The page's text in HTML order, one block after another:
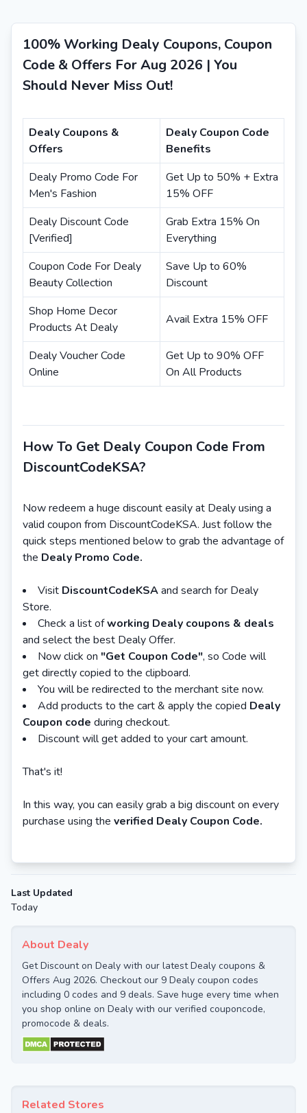
About Dealy
Get Discount on Dealy with our latest Dealy coupons &
Offers Aug 2026. Checkout our 9 Dealy coupon codes
including 0 codes and 9 deals. Save huge every time when
you shop online on Dealy with our verified couponcode,
promocode & deals.
Related Stores
100% Working Dealy Coupons, Coupon
Code & Offers For Aug 2026 | You
Should Never Miss Out!
Dealy Coupons &
Offers
Dealy Coupon Code
Benefits
Dealy Promo Code For
Men's Fashion
Get Up to 50% + Extra
15% OFF
Dealy Discount Code
[Verified]
Grab Extra 15% On
Everything
Coupon Code For Dealy
Beauty Collection
Save Up to 60%
Discount
Shop Home Decor
Products At Dealy
Avail Extra 15% OFF
Dealy Voucher Code
Online
Get Up to 90% OFF
On All Products
How To Get Dealy Coupon Code From
DiscountCodeKSA?
Now redeem a huge discount easily at Dealy using a
valid coupon from DiscountCodeKSA. Just follow the
quick steps mentioned below to grab the advantage of
the Dealy Promo Code.
Visit DiscountCodeKSAand search for Dealy
Store.
Check a list ofworking Dealy coupons & deals
and select the best Dealy Offer.
Now click on "Get Coupon Code", so Code will
get directly copied to the clipboard.
You will be redirected to the merchant site now.
Add products to the cart & apply the copied Dealy
Coupon code during checkout.
Discount will get added to your cart amount.
That's it!
In this way, you can easily grab a big discount on every
purchase using the verified Dealy Coupon Code.
Last Updated
Today